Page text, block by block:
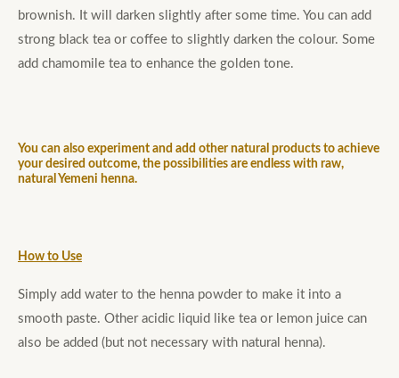
brownish. It will darken slightly after some time. You can add
strong black tea or coffee to slightly darken the colour. Some
add chamomile tea to enhance the golden tone.
You can also experiment and add other natural products to achieve
your desired outcome, the possibilities are endless with raw,
natural Yemeni henna.
How to Use
Simply add water to the henna powder to make it into a
smooth paste. Other acidic liquid like tea or lemon juice can
also be added (but not necessary with natural henna).